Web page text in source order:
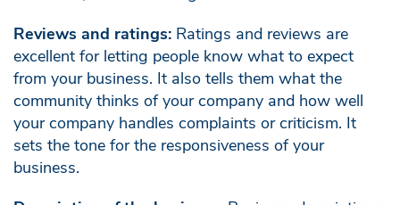
Reviews and ratings: Ratings and reviews are
excellent for letting people know what to expect
from your business. It also tells them what the
community thinks of your company and how well
your company handles complaints or criticism. It
sets the tone for the responsiveness of your
business.